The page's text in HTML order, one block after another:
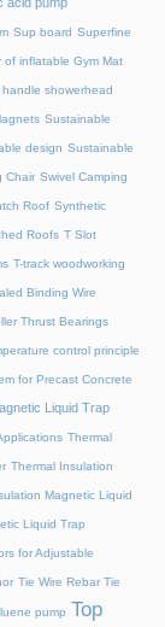
Sup board Superfine
of inflatable Gym Mat
showerhead
Sustainable
design Sustainable
Chair Swivel Camping
Roof Synthetic
Roofs T Slot
T-track woodworking
Binding Wire
Thrust Bearings
control principle
for Precast Concrete
Liquid Trap
Thermal
Thermal Insulation
Magnetic Liquid
Liquid Trap
for Adjustable
Tie Wire Rebar Tie
pump Top